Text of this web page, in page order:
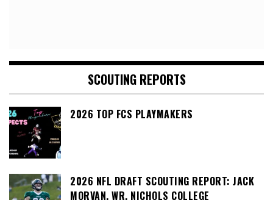
SCOUTING REPORTS
2026 TOP FCS PLAYMAKERS
2026 NFL DRAFT SCOUTING REPORT: JACK
MORVAN, WR, NICHOLS COLLEGE